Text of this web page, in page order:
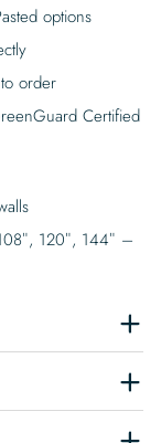
options
order
Certified
120″, 144″ –